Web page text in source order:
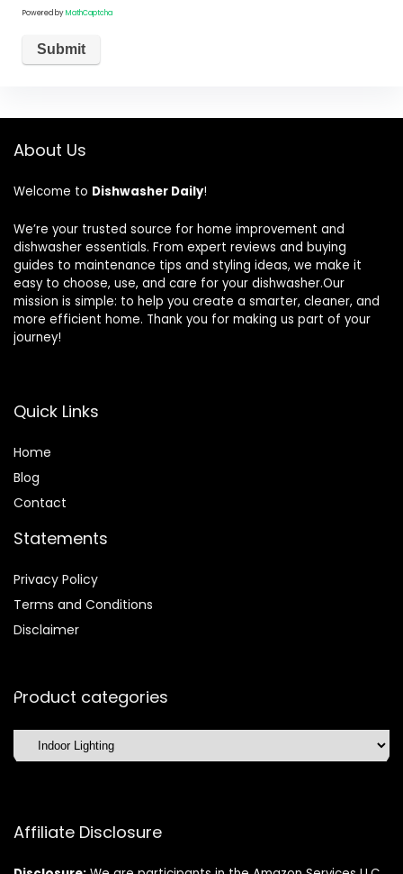
Powered byMathCaptcha
About Us
Welcome to Dishwasher Daily!
We’re your trusted source for home improvement and
dishwasher essentials. From expert reviews and buying
guides to maintenance tips and styling ideas, we make it
easy to choose, use, and care for your dishwasher.Our
mission is simple: to help you create a smarter, cleaner, and
more efficient home. Thank you for making us part of your
journey!
Quick Links
Home
Blog
Contact
Statements
Privacy Policy
Terms and Conditions
Disclaimer
Product categories
Affiliate Disclosure